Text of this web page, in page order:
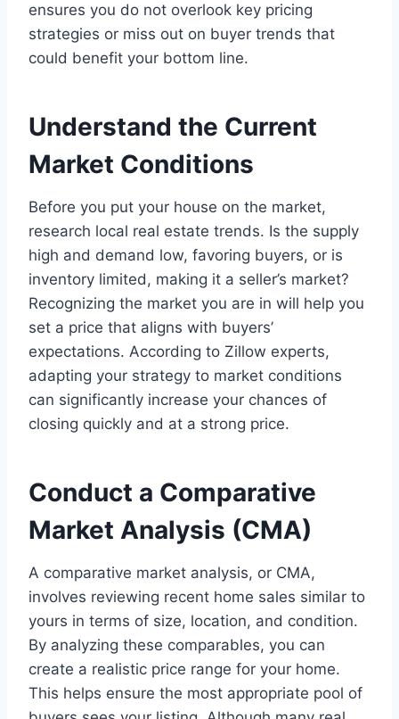
ensures you do not overlook key pricing
strategies or miss out on buyer trends that
could benefit your bottom line.
Understand the Current
Market Conditions
Before you put your house on the market,
research local real estate trends. Is the supply
high and demand low, favoring buyers, or is
inventory limited, making it a seller’s market?
Recognizing the market you are in will help you
set a price that aligns with buyers’
expectations. According to Zillow experts,
adapting your strategy to market conditions
can significantly increase your chances of
closing quickly and at a strong price.
Conduct a Comparative
Market Analysis (CMA)
A comparative market analysis, or CMA,
involves reviewing recent home sales similar to
yours in terms of size, location, and condition.
By analyzing these comparables, you can
create a realistic price range for your home.
This helps ensure the most appropriate pool of